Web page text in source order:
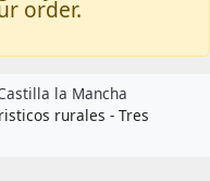
order.
la Mancha
rurales - Tres